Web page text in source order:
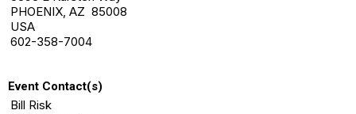
PHOENIX, AZ 85008
USA
602-358-7004
Event Contact(s)
Bill Risk